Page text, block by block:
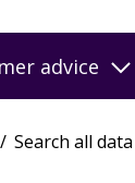
advice
Search all data